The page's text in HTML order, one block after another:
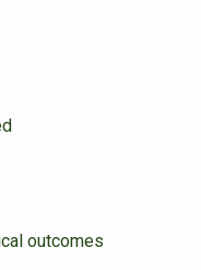
outcomes